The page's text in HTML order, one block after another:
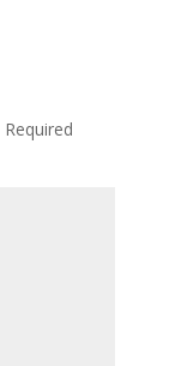
Required